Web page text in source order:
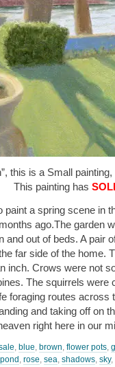
this is a Small
This painting has
paint a spring scene in
ago.The garden
and out of beds. A pair
far side of the home.
inch. Crows were not
The squirrels were
foraging routes across
and taking off on
right here in our
blue brown flower pots
pond rose sea shadows sky,